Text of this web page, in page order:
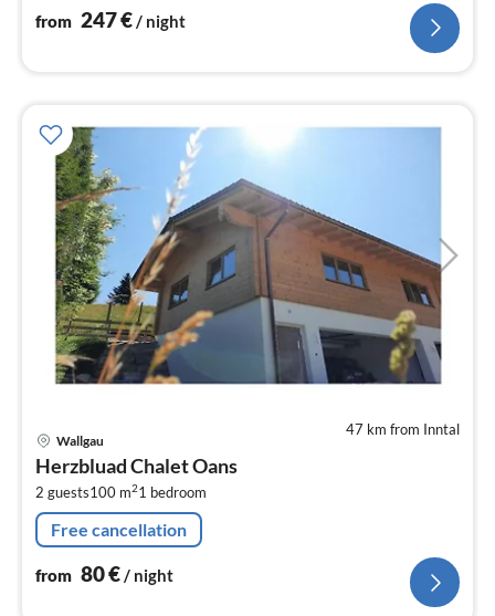
from 247€/ night
47 km from Inntal
Wallgau
Herzbluad Chalet Oans
2 guests100 m21 bedroom
Free cancellation
from 80€/ night